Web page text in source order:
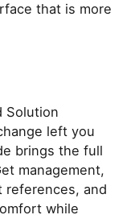
that is more
Solution
left you
brings the full
management,
references, and
while